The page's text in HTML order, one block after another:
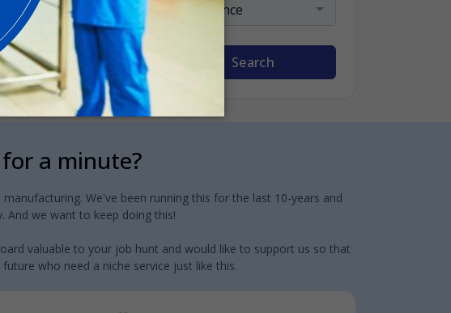
Relevance
Search
a minute?
We've been running this for the last 10-years and
And we want to keep doing this!
valuable to your job hunt and would like to support us so that
who need a niche service just like this.